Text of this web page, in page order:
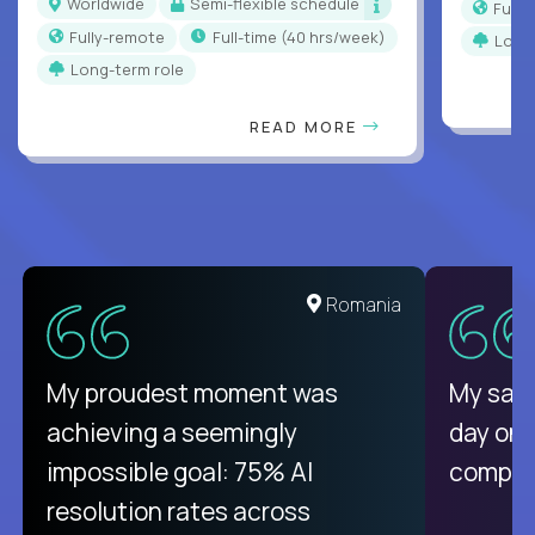
Fully-remote
full-time (40 hrs/week)
Long-term role
READ MORE
Romania
My proudest moment was
achieving a seemingly
impossible goal: 75% AI
resolution rates across
My
day